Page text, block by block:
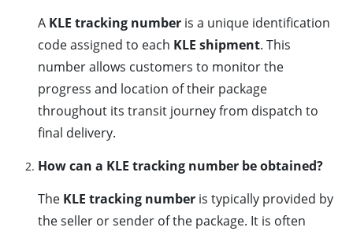
A KLE tracking number is a unique identification
code assigned to each KLE shipment. This
number allows customers to monitor the
progress and location of their package
throughout its transit journey from dispatch to
final delivery.
How can a KLE tracking number be obtained?
The KLE tracking number is typically provided by
the seller or sender of the package. It is often